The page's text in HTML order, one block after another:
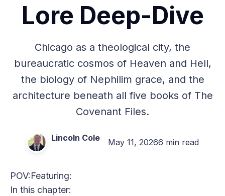
Lore Deep-Dive
Chicago as a theological city, the
bureaucratic cosmos of Heaven and Hell,
the biology of Nephilim grace, and the
architecture beneath all five books of The
Covenant Files.
Lincoln Cole May 11, 20266 min read
POV:Featuring:
In this chapter: